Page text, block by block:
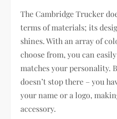
The Cambridge Trucker
terms of materials; its
shines. With an array of
choose from, you can
matches your personality.
doesn’t stop there – you
your name or a logo,
accessory.